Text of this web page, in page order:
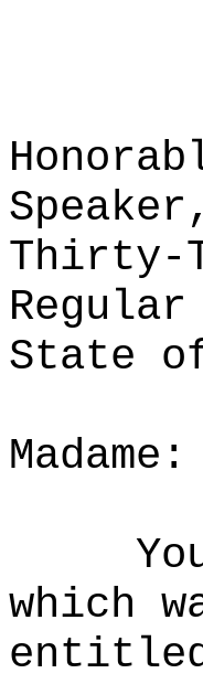
Thirty-
State
Madame:
which